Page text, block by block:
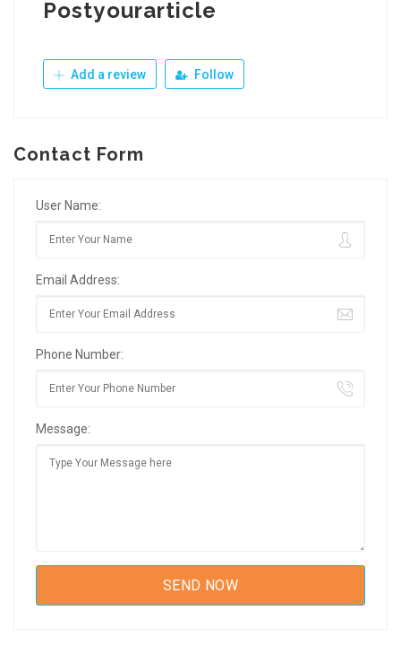
Postyourarticle
Add a review Follow
Contact Form
User Name:
Email Address:
Phone Number:
Message: